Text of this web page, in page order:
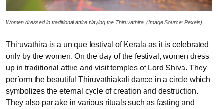
Women dressed in traditional attire playing the Thiruvathira. (Image Source: Pexels)
Thiruvathira is a unique festival of Kerala as it is celebrated
only by the women. On the day of the festival, women dress
up in traditional attire and visit temples of Lord Shiva. They
perform the beautiful Thiruvathiakali dance in a circle which
symbolizes the eternal cycle of creation and destruction.
They also partake in various rituals such as fasting and